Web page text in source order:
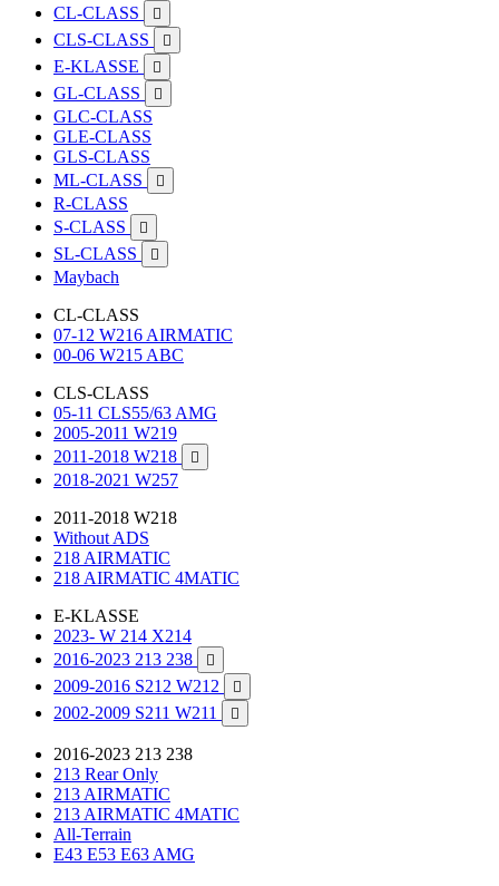
CL-CLASS

CLS-CLASS 
E-KLASSE 
GL-CLASS 
GLC-CLASS
GLE-CLASS
GLS-CLASS
ML-CLASS

R-CLASS
S-CLASS

SL-CLASS 
Maybach
CL-CLASS
07-12 W216 AIRMATIC
00-06 W215 ABC
CLS-CLASS
05-11 CLS55/63 AMG
2005-2011 W219
2011-2018 W218

2018-2021 W257
2011-2018 W218
Without ADS
218 AIRMATIC
218 AIRMATIC 4MATIC
E-KLASSE
2023- W 214 X214
2016-2023 213 238

2009-2016 S212 W212 
2002-2009 S211 W211 
2016-2023 213 238
213 Rear Only
213 AIRMATIC
213 AIRMATIC 4MATIC
All-Terrain
E43 E53 E63 AMG